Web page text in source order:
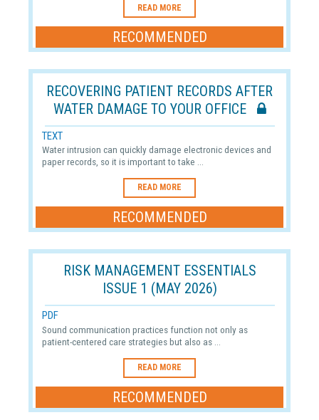
READ MORE
RECOMMENDED
RECOVERING PATIENT RECORDS AFTER
WATER DAMAGE TO YOUR OFFICE
TEXT
Water intrusion can quickly damage electronic devices and
paper records, so it is important to take ...
READ MORE
RECOMMENDED
RISK MANAGEMENT ESSENTIALS
ISSUE 1 (MAY 2026)
PDF
Sound communication practices function not only as
patient-centered care strategies but also as ...
READ MORE
RECOMMENDED